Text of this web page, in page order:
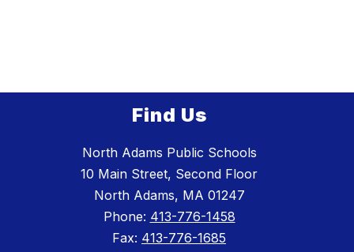
Find Us
North Adams Public Schools
10 Main Street, Second Floor
North Adams, MA 01247
Phone: 413-776-1458
Fax: 413-776-1685